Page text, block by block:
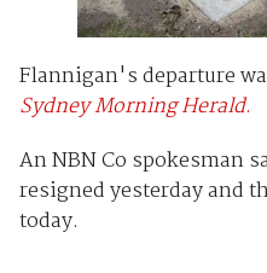
Flannigan's departure
Sydney Morning Herald.
An NBN Co spokesman
resigned yesterday and
today.